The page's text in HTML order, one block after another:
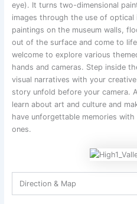
eye). It turns two-dimensional
images through the use of
paintings on the museum walls,
out of the surface and come to
welcome to explore various
hands and cameras. Step inside
visual narratives with your
story unfold before your camera.
learn about art and culture and
have unforgettable memories
ones.
Direction & Map